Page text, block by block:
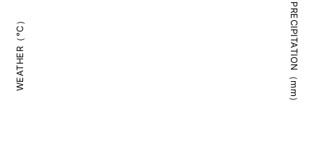
WEATHER（°C） PRECIPITATION（mm）